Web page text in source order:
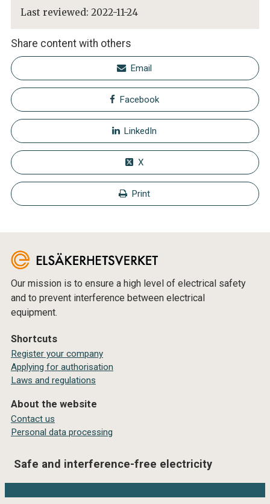
Last reviewed: 2022-11-24
Share content with others
Email
Facebook
LinkedIn
X
Print
Our mission is to ensure a high level of electrical safety
and to prevent interference between electrical
equipment.
Shortcuts
Register your company
Applying for authorisation
Laws and regulations
About the website
Contact us
Personal data processing
Safe and interference-free electricity